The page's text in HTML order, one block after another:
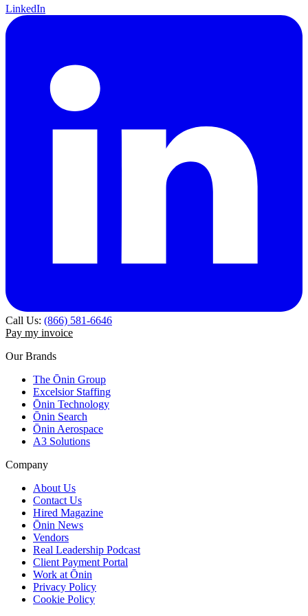
LinkedIn
Call Us: (866) 581-6646
Pay my invoice
Our Brands
The Ōnin Group
Excelsior Staffing
Ōnin Technology
Ōnin Search
Ōnin Aerospace
A3 Solutions
Company
About Us
Contact Us
Hired Magazine
Ōnin News
Vendors
Real Leadership Podcast
Client Payment Portal
Work at Ōnin
Privacy Policy
Cookie Policy